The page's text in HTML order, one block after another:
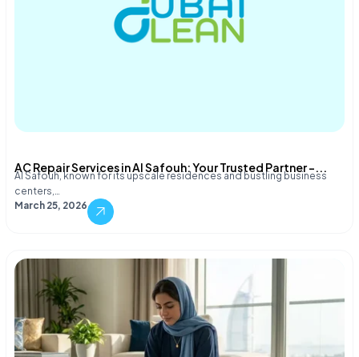
AC Repair Services in Al Safouh: Your Trusted Partner –...
Al Safouh, known for its upscale residences and bustling business
centers,…
March 25, 2026